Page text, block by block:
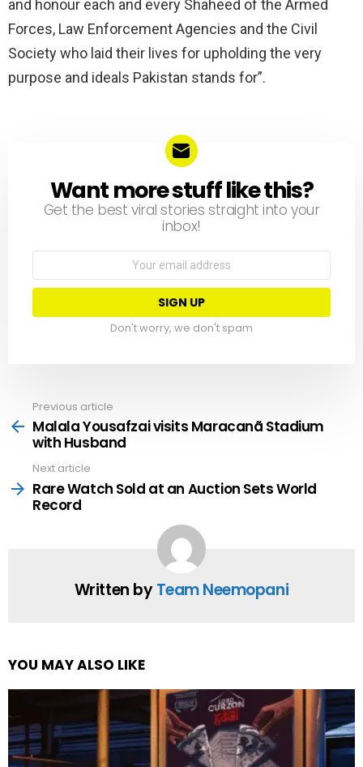
and honour each and every Shaheed of the Armed
Forces, Law Enforcement Agencies and the Civil
Society who laid their lives for upholding the very
purpose and ideals Pakistan stands for”.
NEWSLETTER
Want more stuff like this?
Get the best viral stories straight into your
inbox!
Email
Don't worry, we don't spam
more
Previous article
Malala Yousafzai visits Maracanã Stadium
with Husband
Next article
Rare Watch Sold at an Auction Sets World
Record
Written byTeam Neemopani
YOU MAY ALSO LIKE